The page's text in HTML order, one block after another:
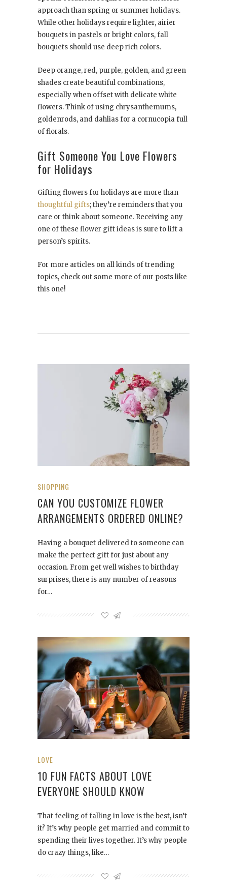
approach than spring or summer holidays.
While other holidays require lighter, airier
bouquets in pastels or bright colors, fall
bouquets should use deep rich colors.
Deep orange, red, purple, golden, and green
shades create beautiful combinations,
especially when offset with delicate white
flowers. Think of using chrysanthemums,
goldenrods, and dahlias for a cornucopia full
of florals.
Gift Someone You Love Flowers
for Holidays
Gifting flowers for holidays are more than
thoughtful gifts; they’re reminders that you
care or think about someone. Receiving any
one of these flower gift ideas is sure to lift a
person’s spirits.
For more articles on all kinds of trending
topics, check out some more of our posts like
this one!
SHOPPING
CAN YOU CUSTOMIZE FLOWER
ARRANGEMENTS ORDERED ONLINE?
Having a bouquet delivered to someone can
make the perfect gift for just about any
occasion. From get well wishes to birthday
surprises, there is any number of reasons
for…
LOVE
10 FUN FACTS ABOUT LOVE
EVERYONE SHOULD KNOW
That feeling of falling in love is the best, isn’t
it? It’s why people get married and commit to
spending their lives together. It’s why people
do crazy things, like…